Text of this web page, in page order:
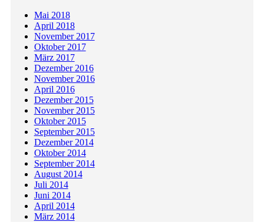
Mai 2018
April 2018
November 2017
Oktober 2017
März 2017
Dezember 2016
November 2016
April 2016
Dezember 2015
November 2015
Oktober 2015
September 2015
Dezember 2014
Oktober 2014
September 2014
August 2014
Juli 2014
Juni 2014
April 2014
März 2014